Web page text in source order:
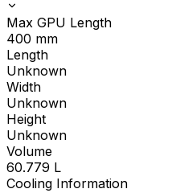
Max GPU Length
400 mm
Length
Unknown
Width
Unknown
Height
Unknown
Volume
60.779 L
Cooling Information